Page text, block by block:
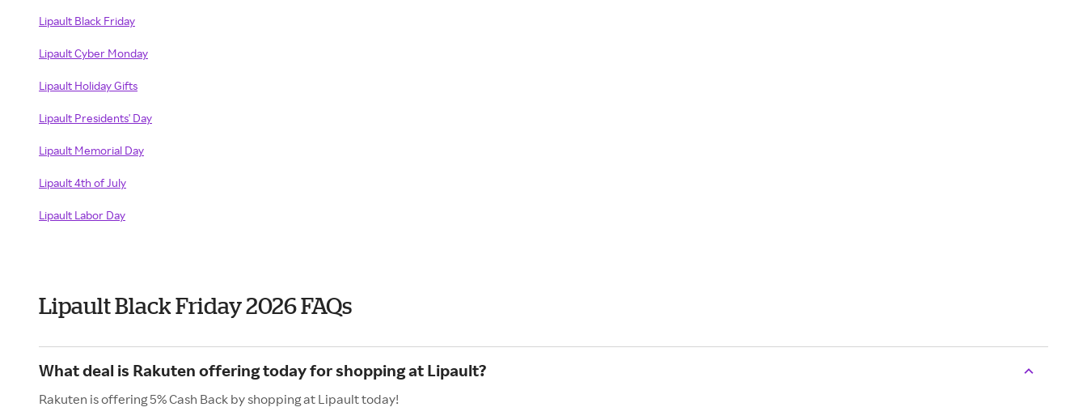
Lipault Black Friday
Lipault Cyber Monday
Lipault Holiday Gifts
Lipault Presidents' Day
Lipault Memorial Day
Lipault 4th of July
Lipault Labor Day
Lipault Black Friday 2026 FAQs
What deal is Rakuten offering today for shopping at Lipault?
Rakuten is offering 5% Cash Back by shopping at Lipault today!